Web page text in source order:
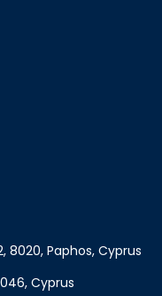
8020, Paphos, Cyprus
Cyprus